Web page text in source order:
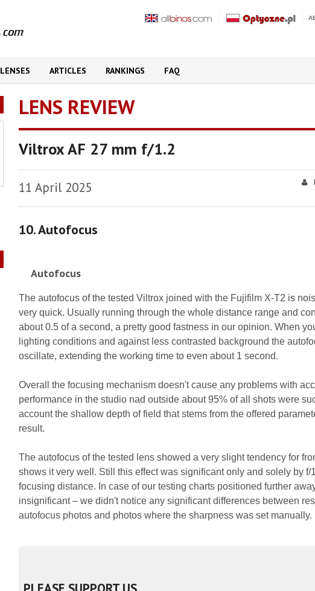
LENSES ARTICLES RANKINGS FAQ
LENS REVIEW
Viltrox AF 27 mm f/1.2
11 April 2025
10. Autofocus
Autofocus
The autofocus of the tested Viltrox joined with the Fujifilm X-T2 is
very quick. Usually running through the whole distance range and
about 0.5 of a second, a pretty good fastness in our opinion. When
lighting conditions and against less contrasted background the
oscillate, extending the working time to even about 1 second.
Overall the focusing mechanism doesn't cause any problems with
performance in the studio nad outside about 95% of all shots were
account the shallow depth of field that stems from the offered
result.
The autofocus of the tested lens showed a very slight tendency for
shows it very well. Still this effect was significant only and solely by f/
focusing distance. In case of our testing charts positioned further
insignificant – we didn't notice any significant differences between
autofocus photos and photos where the sharpness was set manually.